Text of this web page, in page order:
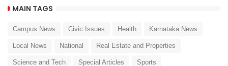
MAIN TAGS
Campus News Civic Issues Health Karnataka News
Local News National Real Estate and Properties
Science and Tech Special Articles Sports